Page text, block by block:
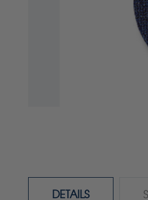
DETAILS